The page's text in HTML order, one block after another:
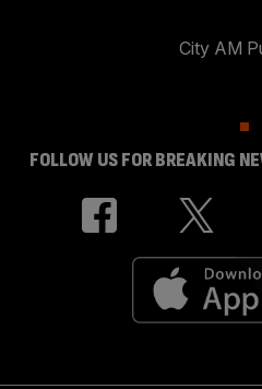
City AM
FOLLOW US FOR BREAKING